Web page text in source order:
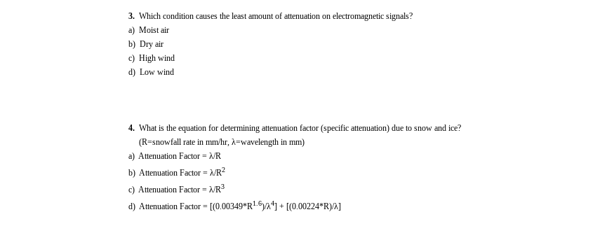
3. Which condition causes the least amount of attenuation on electromagnetic signals?
a) Moist air
b) Dry air
c) High wind
d) Low wind
4. What is the equation for determining attenuation factor (specific attenuation) due to snow and ice?
(R=snowfall rate in mm/hr, λ=wavelength in mm)
a) Attenuation Factor = λ/R
b) Attenuation Factor = λ/R2
c) Attenuation Factor = λ/R3
d) Attenuation Factor = [(0.00349*R1.6)/λ4] + [(0.00224*R)/λ]